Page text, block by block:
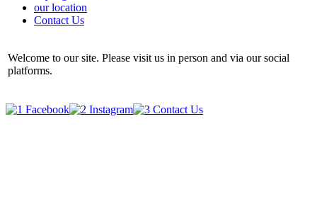
our location
Contact Us
Welcome to our site. Please visit us in person and via our social
platforms.